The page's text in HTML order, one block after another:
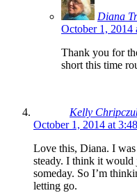
Diana
October 1, 2014
Thank you for
short this time
Kelly
October 1, 2014 at
Love this, Diana. I
steady. I think it would
someday. So I’m
letting go.